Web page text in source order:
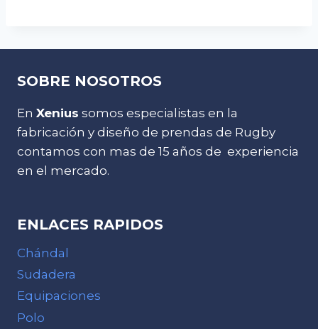
SOBRE NOSOTROS
En Xenius somos especialistas en la
fabricación y diseño de prendas de Rugby
contamos con mas de 15 años de experiencia
en el mercado.
ENLACES RAPIDOS
Chándal
Sudadera
Equipaciones
Polo